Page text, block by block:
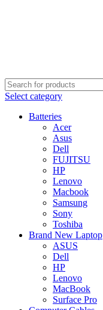
Select category
Batteries
Acer
Asus
Dell
FUJITSU
HP
Lenovo
Macbook
Samsung
Sony
Toshiba
Brand New Laptop
ASUS
Dell
HP
Lenovo
MacBook
Surface Pro